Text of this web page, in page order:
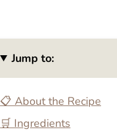
Jump to:
📋 About the Recipe
🛒 Ingredients